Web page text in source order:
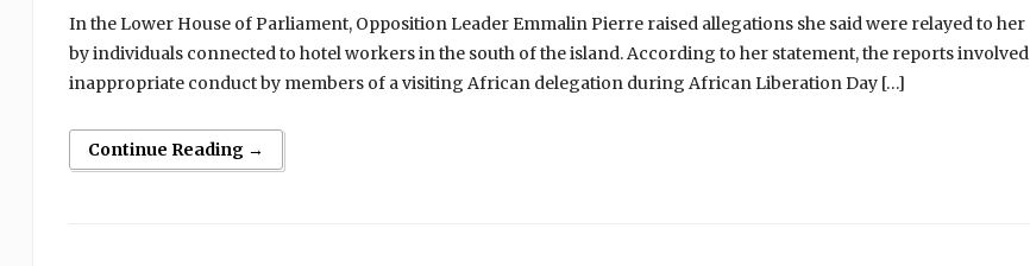
In the Lower House of Parliament, Opposition Leader Emmalin Pierre raised allegations she said were relayed to her
by individuals connected to hotel workers in the south of the island. According to her statement, the reports involved
inappropriate conduct by members of a visiting African delegation during African Liberation Day […]
Continue Reading →